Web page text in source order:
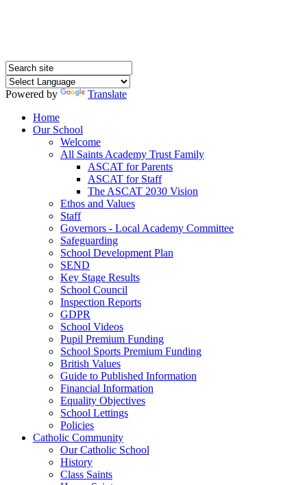
Powered by
Translate
Home
Our School
Welcome
All Saints Academy Trust Family
ASCAT for Parents
ASCAT for Staff
The ASCAT 2030 Vision
Ethos and Values
Staff
Governors - Local Academy Committee
Safeguarding
School Development Plan
SEND
Key Stage Results
School Council
Inspection Reports
GDPR
School Videos
Pupil Premium Funding
School Sports Premium Funding
British Values
Guide to Published Information
Financial Information
Equality Objectives
School Lettings
Policies
Catholic Community
Our Catholic School
History
Class Saints